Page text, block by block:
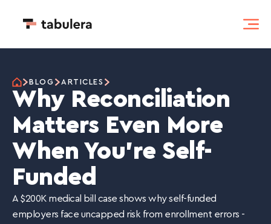
BLOG ARTICLES
Why Reconciliation
Matters Even More
When You're Self-
Funded
A $200K medical bill case shows why self-funded
employers face uncapped risk from enrollment errors -